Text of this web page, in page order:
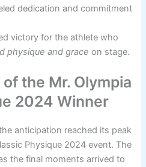
dedication and commitment
victory for the athlete who
physique and grace on stage.
the Mr. Olympia
2024 Winner
anticipation reached its peak
Physique 2024 event. The
the final moments arrived to